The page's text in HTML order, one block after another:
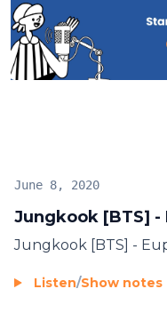
Jungkook [BTS] -
June 8, 2020
Jungkook [BTS] -
Listen/Show notes